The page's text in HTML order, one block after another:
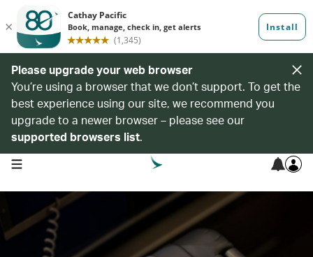
Please upgrade your web browser
You’re using a browser that we don’t support. To get the
best experience using our site, we recommend you
upgrade to a newer browser – please see our
supported browsers list.
open navigation menu